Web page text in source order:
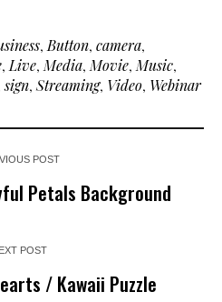
, Button, camera,
, Live, Media, Movie, Music,
sign, Streaming, Video, Webinar
POST
Petals Background
POST
/ Kawaii Puzzle